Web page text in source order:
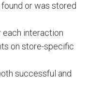
or was stored
interaction
on store-specific
successful and